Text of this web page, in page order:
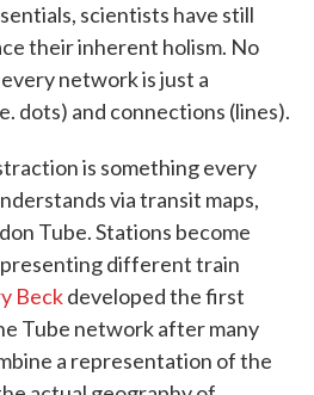
scientists have still
their inherent holism. No
network is just a
dots) and connections (lines).
is something every
via transit maps,
Tube. Stations become
different train
Beckdeveloped the first
Tube network after many
a representation of the